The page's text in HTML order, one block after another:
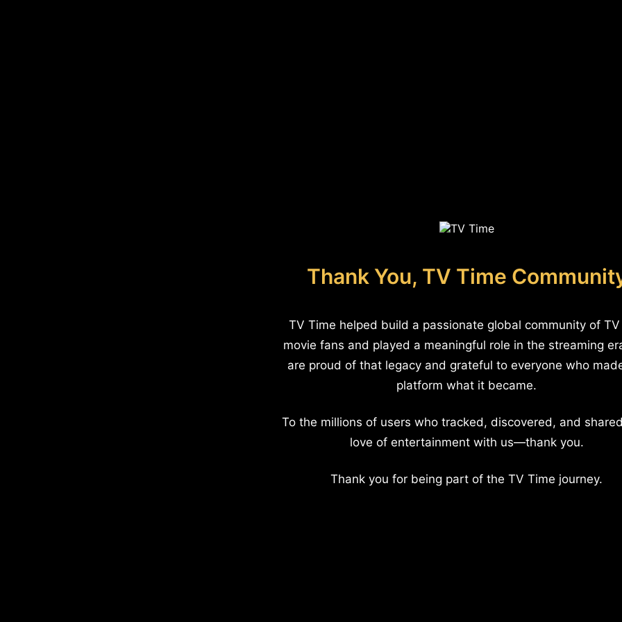
Thank You, TV Time
TV Time helped build a passionate global community of
movie fans and played a meaningful role in the streaming
are proud of that legacy and grateful to everyone who
platform what it became.
To the millions of users who tracked, discovered, and
love of entertainment with us—thank you.
Thank you for being part of the TV Time journey.